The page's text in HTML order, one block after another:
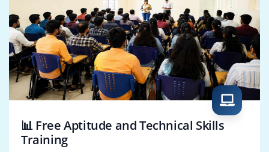
📊 Free Aptitude and Technical Skills
Training